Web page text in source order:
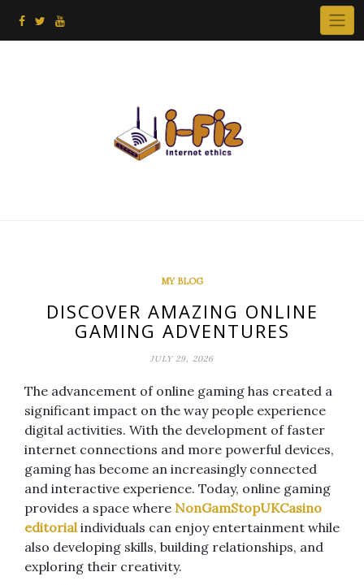
MY BLOG
DISCOVER AMAZING ONLINE
GAMING ADVENTURES
JULY 29, 2026
The advancement of online gaming has created a
significant impact on the way people experience
digital activities. With the development of faster
internet connections and more powerful devices,
gaming has become an increasingly connected
and interactive experience. Today, online gaming
provides a space where NonGamStopUKCasino
editorialindividuals can enjoy entertainment while
also developing skills, building relationships, and
exploring their creativity.